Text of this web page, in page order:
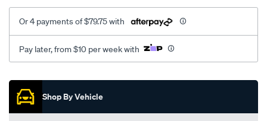
Or 4 payments of $79.75 with
Pay later, from $10 per week with
Promotions
Shop By Vehicle